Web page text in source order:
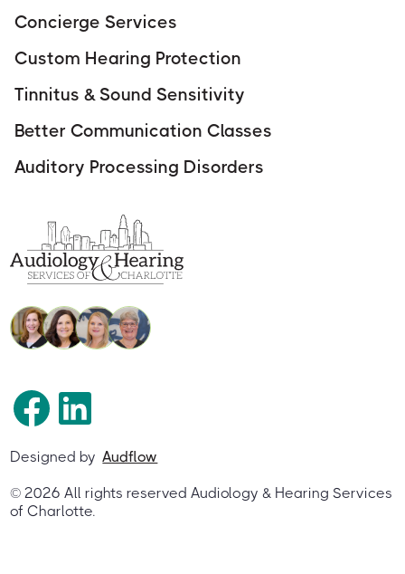
Concierge Services
Custom Hearing Protection
Tinnitus & Sound Sensitivity
Better Communication Classes
Auditory Processing Disorders
©2026 All rights reserved Audiology & Hearing Services
of Charlotte.
Designed by Audflow